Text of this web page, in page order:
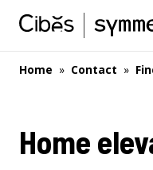
Home » Contact »
Home